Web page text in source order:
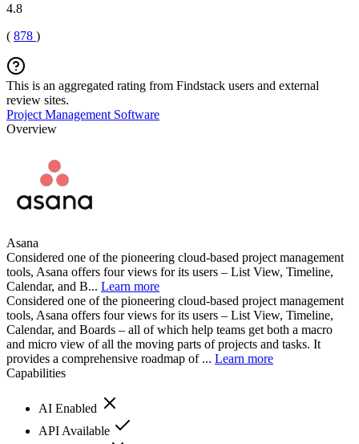
4.8
( 878 )
This is an aggregated rating from Findstack users and external
review sites.
Project Management Software
Overview
Asana
Considered one of the pioneering cloud-based project management
tools, Asana offers four views for its users – List View, Timeline,
Calendar, and B... Learn more
Considered one of the pioneering cloud-based project management
tools, Asana offers four views for its users – List View, Timeline,
Calendar, and Boards – all of which help teams get both a macro
and micro view of all the moving parts of projects and tasks. It
provides a comprehensive roadmap of ... Learn more
Capabilities
AI Enabled
API Available